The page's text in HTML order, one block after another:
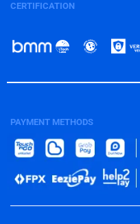
CERTIFICATION
PAYMENT METHODS